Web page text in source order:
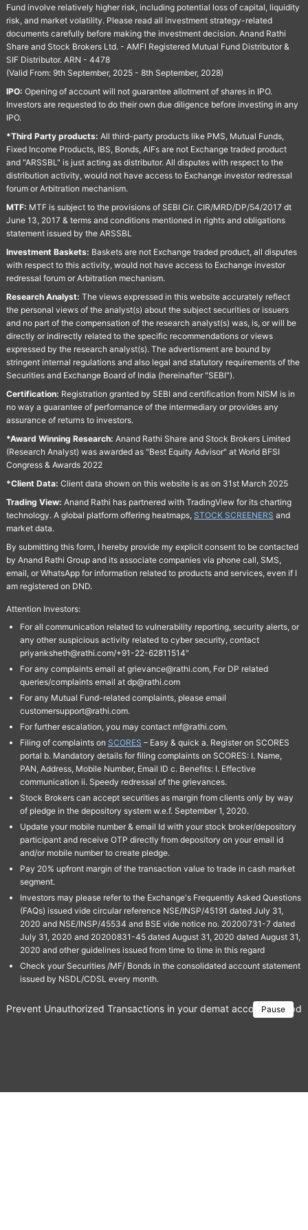
Fund involve relatively higher risk, including potential loss of capital, liquidity
risk, and market volatility. Please read all investment strategy-related
documents carefully before making the investment decision. Anand Rathi
Share and Stock Brokers Ltd. - AMFI Registered Mutual Fund Distributor &
SIF Distributor. ARN - 4478
(Valid From: 9th September, 2025 - 8th September, 2028)
IPO: Opening of account will not guarantee allotment of shares in IPO.
Investors are requested to do their own due diligence before investing in any
IPO.
*Third Party products: All third-party products like PMS, Mutual Funds,
Fixed Income Products, IBS, Bonds, AIFs are not Exchange traded product
and "ARSSBL" is just acting as distributor. All disputes with respect to the
distribution activity, would not have access to Exchange investor redressal
forum or Arbitration mechanism.
MTF: MTF is subject to the provisions of SEBI Cir. CIR/MRD/DP/54/2017 dt
June 13, 2017 & terms and conditions mentioned in rights and obligations
statement issued by the ARSSBL
Investment Baskets: Baskets are not Exchange traded product, all disputes
with respect to this activity, would not have access to Exchange investor
redressal forum or Arbitration mechanism.
Research Analyst: The views expressed in this website accurately reflect
the personal views of the analyst(s) about the subject securities or issuers
and no part of the compensation of the research analyst(s) was, is, or will be
directly or indirectly related to the specific recommendations or views
expressed by the research analyst(s). The advertisment are bound by
stringent internal regulations and also legal and statutory requirements of the
Securities and Exchange Board of India (hereinafter "SEBI").
Certification: Registration granted by SEBI and certification from NISM is in
no way a guarantee of performance of the intermediary or provides any
assurance of returns to investors.
*Award Winning Research: Anand Rathi Share and Stock Brokers Limited
(Research Analyst) was awarded as "Best Equity Advisor" at World BFSI
Congress & Awards 2022
*Client Data: Client data shown on this website is as on 31st March 2025
Trading View: Anand Rathi has partnered with TradingView for its charting
technology. A global platform offering heatmaps, STOCK SCREENERS and
market data.
By submitting this form, I hereby provide my explicit consent to be contacted
by Anand Rathi Group and its associate companies via phone call, SMS,
email, or WhatsApp for information related to products and services, even if I
am registered on DND.
Attention Investors:
For all communication related to vulnerability reporting, security alerts, or
any other suspicious activity related to cyber security, contact
priyanksheth@rathi.com/+91-22-62811514"
For any complaints email at grievance@rathi.com, For DP related
queries/complaints email at dp@rathi.com
For any Mutual Fund-related complaints, please email
customersupport@rathi.com.
For further escalation, you may contact mf@rathi.com.
Filing of complaints on SCORES – Easy & quick a. Register on SCORES
portal b. Mandatory details for filing complaints on SCORES: I. Name,
PAN, Address, Mobile Number, Email ID c. Benefits: I. Effective
communication ii. Speedy redressal of the grievances.
Stock Brokers can accept securities as margin from clients only by way
of pledge in the depository system w.e.f. September 1, 2020.
Update your mobile number & email Id with your stock broker/depository
participant and receive OTP directly from depository on your email id
and/or mobile number to create pledge.
Pay 20% upfront margin of the transaction value to trade in cash market
segment.
Investors may please refer to the Exchange's Frequently Asked Questions
(FAQs) issued vide circular reference NSE/INSP/45191 dated July 31,
2020 and NSE/INSP/45534 and BSE vide notice no. 20200731-7 dated
July 31, 2020 and 20200831-45 dated August 31, 2020 dated August 31,
2020 and other guidelines issued from time to time in this regard
Check your Securities /MF/ Bonds in the consolidated account statement
issued by NSDL/CDSL every month.
Pause
Prevent Unauthorized Transactions in your demat account →